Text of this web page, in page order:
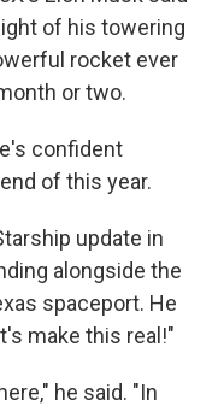
of his towering
rocket ever
or two.
confident
of this year.
update in
alongside the
spaceport. He
make this real!"
he said. "In